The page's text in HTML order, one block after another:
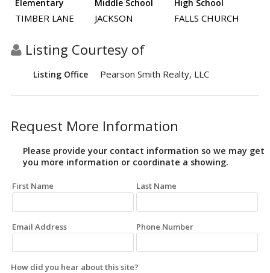
Elementary Middle School High School
TIMBER LANE JACKSON FALLS CHURCH
Listing Courtesy of
Listing Office Pearson Smith Realty, LLC
Request More Information
Please provide your contact information so we may get
you more information or coordinate a showing.
First Name Last Name
Email Address Phone Number
How did you hear about this site?